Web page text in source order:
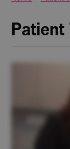
Patient